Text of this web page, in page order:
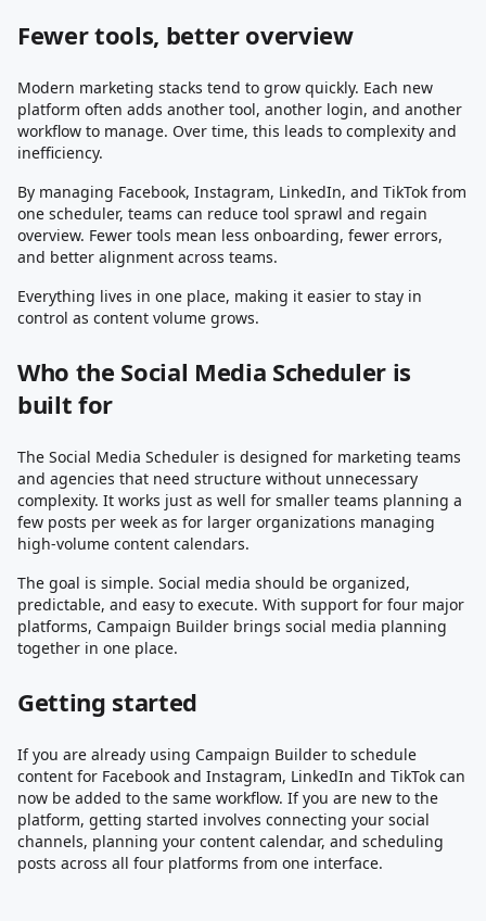
Fewer tools, better overview
Modern marketing stacks tend to grow quickly. Each new
platform often adds another tool, another login, and another
workflow to manage. Over time, this leads to complexity and
inefficiency.
By managing Facebook, Instagram, LinkedIn, and TikTok from
one scheduler, teams can reduce tool sprawl and regain
overview. Fewer tools mean less onboarding, fewer errors,
and better alignment across teams.
Everything lives in one place, making it easier to stay in
control as content volume grows.
Who the Social Media Scheduler is
built for
The Social Media Scheduler is designed for marketing teams
and agencies that need structure without unnecessary
complexity. It works just as well for smaller teams planning a
few posts per week as for larger organizations managing
high-volume content calendars.
The goal is simple. Social media should be organized,
predictable, and easy to execute. With support for four major
platforms, Campaign Builder brings social media planning
together in one place.
Getting started
If you are already using Campaign Builder to schedule
content for Facebook and Instagram, LinkedIn and TikTok can
now be added to the same workflow. If you are new to the
platform, getting started involves connecting your social
channels, planning your content calendar, and scheduling
posts across all four platforms from one interface.